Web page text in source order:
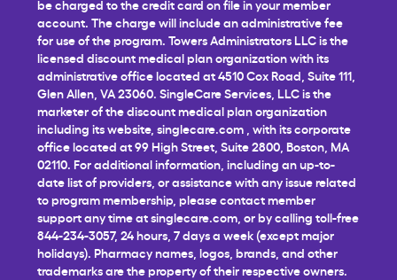
be charged to the credit card on file in your member
account. The charge will include an administrative fee
for use of the program. Towers Administrators LLC is the
licensed discount medical plan organization with its
administrative office located at 4510 Cox Road, Suite 111,
Glen Allen, VA 23060. SingleCare Services, LLC is the
marketer of the discount medical plan organization
including its website, singlecare.com , with its corporate
office located at 99 High Street, Suite 2800, Boston, MA
02110. For additional information, including an up-to-
date list of providers, or assistance with any issue related
to program membership, please contact member
support any time atsinglecare.com , or by calling toll-free
844-234-3057, 24 hours, 7 days a week (except major
holidays). Pharmacy names, logos, brands, and other
trademarks are the property of their respective owners.